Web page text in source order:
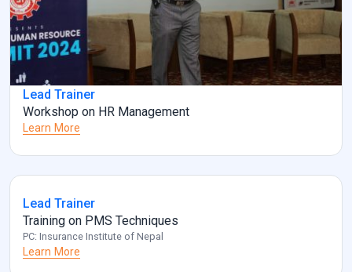
Lead Trainer
Workshop on HR Management
Learn More
Lead Trainer
Training on PMS Techniques
PC: Insurance Institute of Nepal
Learn More